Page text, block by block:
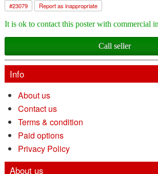
#23079 Report as inappropriate
It is ok to contact this poster with commercial
Call seller
Info
About us
Contact us
Terms & condition
Paid options
Privacy Policy
About us